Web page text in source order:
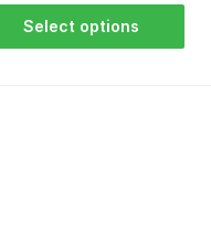
Select options